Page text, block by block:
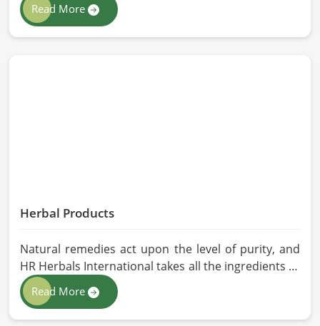
Belgium, despite being based in Pakistan, we follow
stringent quality control measures under which
Read More
Herbal Products
Natural remedies act upon the level of purity, and
HR Herbals International takes all the ingredients to
the highest standards when it comes to sourcing
and processing before shipping in Belgium. In case
you need Herbal Products Manufacturers in
Read More